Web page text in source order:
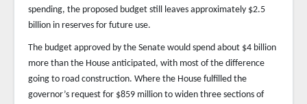
spending, the proposed budget still leaves approximately $2.5
billion in reserves for future use.
The budget approved by the Senate would spend about $4 billion
more than the House anticipated, with most of the difference
going to road construction. Where the House fulfilled the
governor’s request for $859 million to widen three sections of